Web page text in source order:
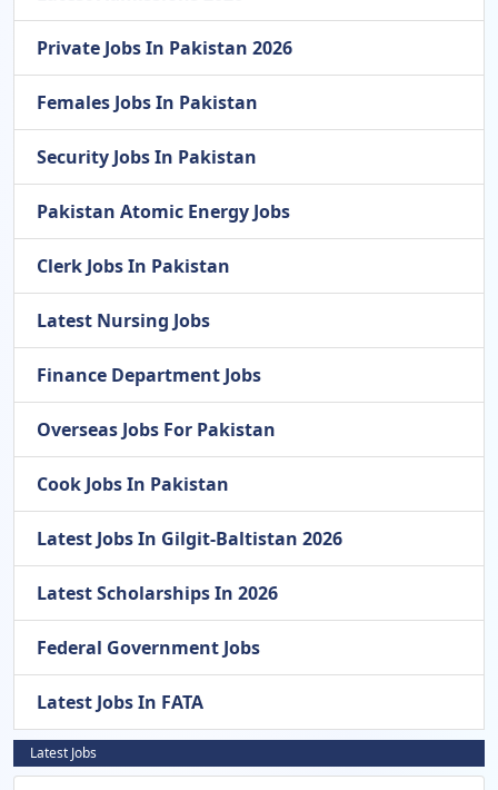
Private Jobs In Pakistan 2026
Females Jobs In Pakistan
Security Jobs In Pakistan
Pakistan Atomic Energy Jobs
Clerk Jobs In Pakistan
Latest Nursing Jobs
Finance Department Jobs
Overseas Jobs For Pakistan
Cook Jobs In Pakistan
Latest Jobs In Gilgit-Baltistan 2026
Latest Scholarships In 2026
Federal Government Jobs
Latest Jobs In FATA
Latest Jobs